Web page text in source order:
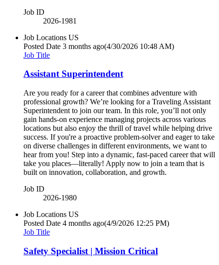
Job ID
2026-1981
Job Locations US
Posted Date 3 months ago(4/30/2026 10:48 AM)
Job Title
Assistant Superintendent
Are you ready for a career that combines adventure with
professional growth? We’re looking for a Traveling Assistant
Superintendent to join our team. In this role, you’ll not only
gain hands-on experience managing projects across various
locations but also enjoy the thrill of travel while helping drive
success. If you're a proactive problem-solver and eager to take
on diverse challenges in different environments, we want to
hear from you! Step into a dynamic, fast-paced career that will
take you places—literally! Apply now to join a team that is
built on innovation, collaboration, and growth.
Job ID
2026-1980
Job Locations US
Posted Date 4 months ago(4/9/2026 12:25 PM)
Job Title
Safety Specialist | Mission Critical